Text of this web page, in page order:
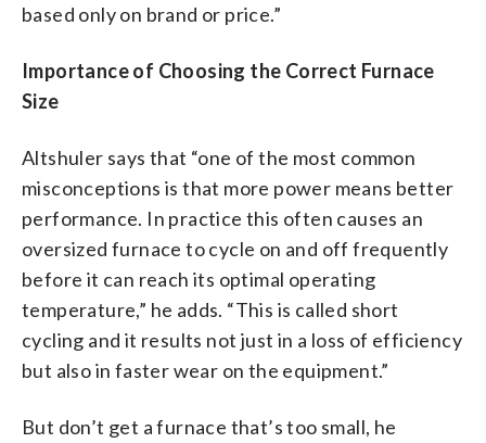
based only on brand or price.”
Importance of Choosing the Correct Furnace
Size
Altshuler says that “one of the most common
misconceptions is that more power means better
performance. In practice this often causes an
oversized furnace to cycle on and off frequently
before it can reach its optimal operating
temperature,” he adds. “This is called short
cycling and it results not just in a loss of efficiency
but also in faster wear on the equipment.”
But don’t get a furnace that’s too small, he